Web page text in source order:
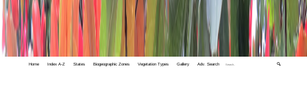
Home Index A-Z States Biogeographic Zones Vegetation Types Gallery Adv. Search 🔍